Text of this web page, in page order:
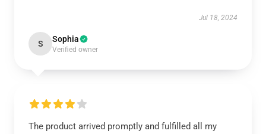
Jul 18, 2024
S Sophia
Verified owner
The product arrived promptly and fulfilled all my